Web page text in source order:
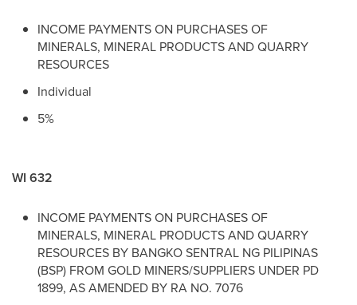
INCOME PAYMENTS ON PURCHASES OF
MINERALS, MINERAL PRODUCTS AND QUARRY
RESOURCES
Individual
5%
WI 632
INCOME PAYMENTS ON PURCHASES OF
MINERALS, MINERAL PRODUCTS AND QUARRY
RESOURCES BY BANGKO SENTRAL NG PILIPINAS
(BSP) FROM GOLD MINERS/SUPPLIERS UNDER PD
1899, AS AMENDED BY RA NO. 7076